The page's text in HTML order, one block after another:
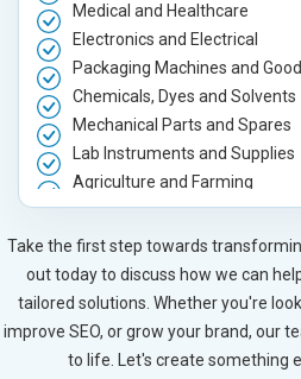
Medical and Healthcare
Electronics and Electrical
Packaging Machines and
Chemicals, Dyes and Solvents
Mechanical Parts and Spares
Lab Instruments and Supplies
Agriculture and Farming
Automobile, Parts and Spares
Housewares and Supplies
Metals, Alloys and Minerals
Hand and Machine Tools
Handicrafts and Decoratives
Kitchen Utensils and
Take the first step towards
out today to discuss how we can
tailored solutions. Whether you're
improve SEO, or grow your brand, our
to life. Let's create something